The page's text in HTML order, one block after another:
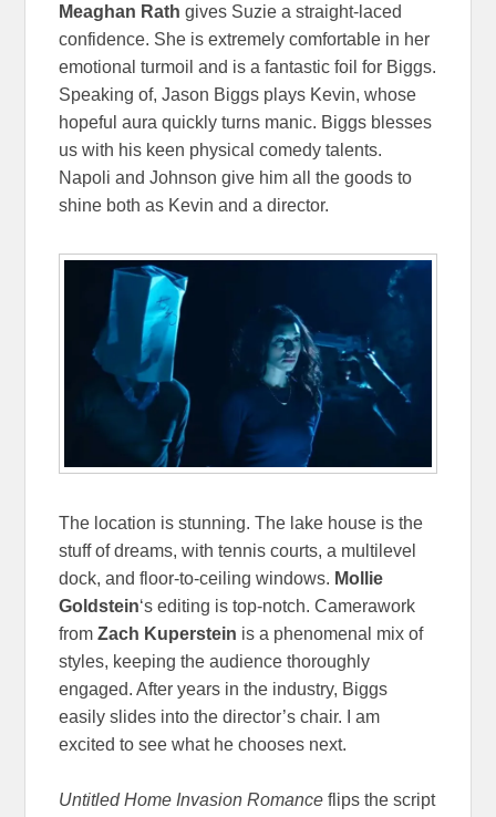
Meaghan Rath gives Suzie a straight-laced
confidence. She is extremely comfortable in her
emotional turmoil and is a fantastic foil for Biggs.
Speaking of, Jason Biggs plays Kevin, whose
hopeful aura quickly turns manic. Biggs blesses
us with his keen physical comedy talents.
Napoli and Johnson give him all the goods to
shine both as Kevin and a director.
The location is stunning. The lake house is the
stuff of dreams, with tennis courts, a multilevel
dock, and floor-to-ceiling windows. Mollie
Goldstein‘s editing is top-notch. Camerawork
fromZach Kuperstein is a phenomenal mix of
styles, keeping the audience thoroughly
engaged. After years in the industry, Biggs
easily slides into the director’s chair. I am
excited to see what he chooses next.
Untitled Home Invasion Romance flips the script